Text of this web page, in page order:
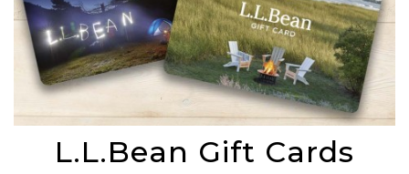
L.L.Bean Gift Cards